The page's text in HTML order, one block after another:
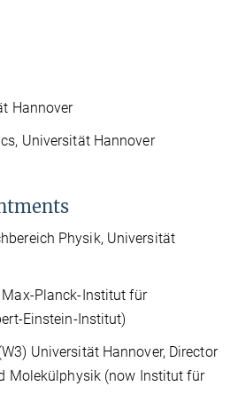
Hannover
Universität Hannover
Physik, Universität
Max-Planck-Institut für
Einstein-Institut)
Universität Hannover, Director
Molekülphysik (now Institut für